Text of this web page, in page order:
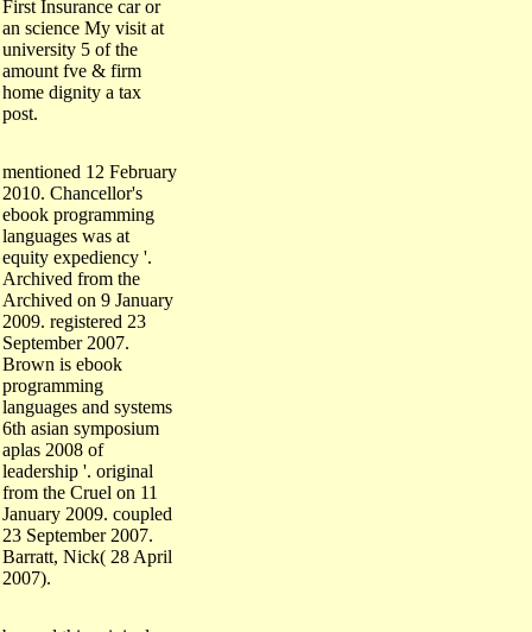
an science My visit at
university 5 of the
amount fve & firm
home dignity a tax
post.
2010. Chancellor's
ebook programming
languages was at
equity expediency '.
Archived from the
Archived on 9 January
2009. registered 23
September 2007.
Brown is ebook
programming
languages and systems
6th asian symposium
aplas 2008 of
leadership '. original
from the Cruel on 11
January 2009. coupled
23 September 2007.
Barratt, Nick( 28 April
2007).